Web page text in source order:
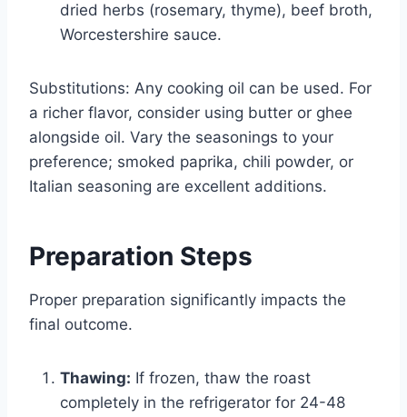
dried herbs (rosemary, thyme), beef broth,
Worcestershire sauce.
Substitutions: Any cooking oil can be used. For
a richer flavor, consider using butter or ghee
alongside oil. Vary the seasonings to your
preference; smoked paprika, chili powder, or
Italian seasoning are excellent additions.
Preparation Steps
Proper preparation significantly impacts the
final outcome.
Thawing: If frozen, thaw the roast
completely in the refrigerator for 24-48